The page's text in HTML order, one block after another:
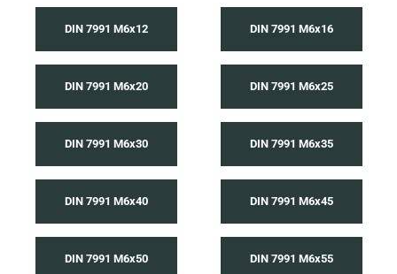
DIN 7991 M6x12 DIN 7991 M6x16
DIN 7991 M6x20 DIN 7991 M6x25
DIN 7991 M6x30 DIN 7991 M6x35
DIN 7991 M6x40 DIN 7991 M6x45
DIN 7991 M6x50 DIN 7991 M6x55